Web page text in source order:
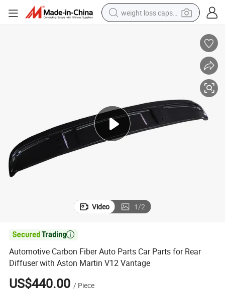
weight loss capsule
wheel loader
electric motorcycle
earbud
Video 1/2

Automotive Carbon Fiber Auto Parts Car Parts for Rear
Diffuser with Aston Martin V12 Vantage
US$440.00 / Piece